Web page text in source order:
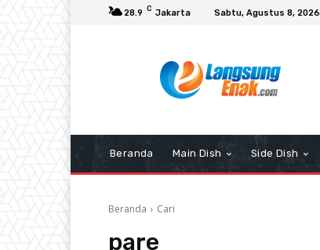
28.9 C Jakarta Sabtu, Agustus 8, 2026
Beranda Main Dish Side Dish
Beranda Cari
pare